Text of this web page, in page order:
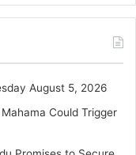
August 5, 2026
Could Trigger